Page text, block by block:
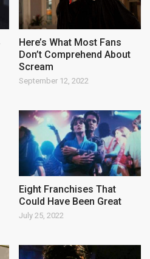
Here’s What Most Fans
Don’t Comprehend About
Scream
September 12, 2022
Eight Franchises That
Could Have Been Great
July 25, 2022